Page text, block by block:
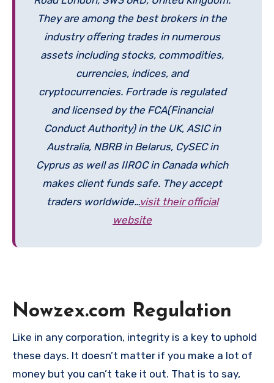
They are among the best brokers in the
industry offering trades in numerous
assets including stocks, commodities,
currencies, indices, and
cryptocurrencies. Fortrade is regulated
and licensed by the FCA(Financial
Conduct Authority) in the UK, ASIC in
Australia, NBRB in Belarus, CySEC in
Cyprus as well as IIROC in Canada which
makes client funds safe. They accept
traders worldwide…visit their official
website
Nowzex.com Regulation
Like in any corporation, integrity is a key to uphold
these days. It doesn’t matter if you make a lot of
money but you can’t take it out. That is to say,